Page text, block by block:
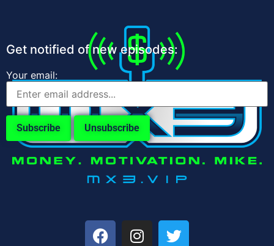
Get notified of new episodes:
Your email: